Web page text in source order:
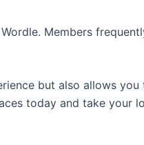
Members
but also allows
today and take your